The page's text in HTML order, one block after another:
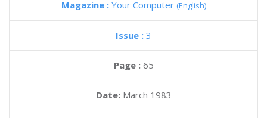
Magazine : Your Computer (English)
Issue : 3
Page : 65
Date: March 1983